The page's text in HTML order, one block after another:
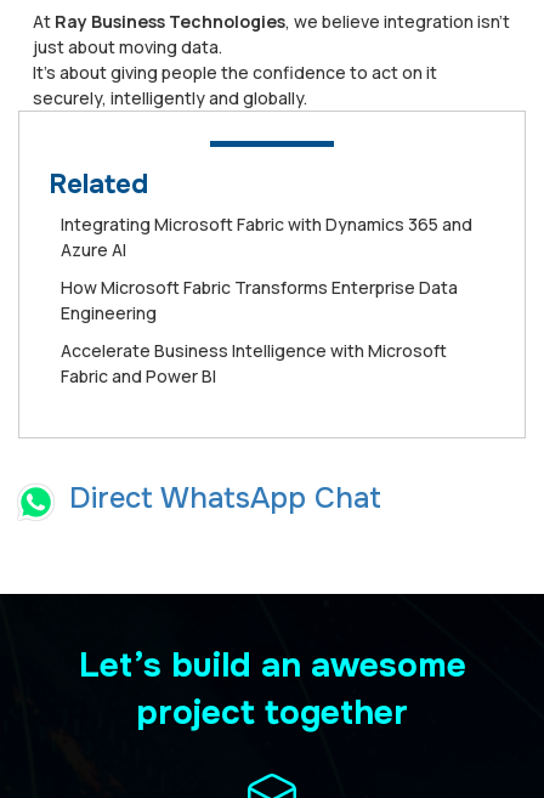
At Ray Business Technologies, we believe integration isn’t
just about moving data.
It’s about giving people the confidence to act on it
securely, intelligently and globally.
Related
Integrating Microsoft Fabric with Dynamics 365 and
Azure AI
How Microsoft Fabric Transforms Enterprise Data
Engineering
Accelerate Business Intelligence with Microsoft
Fabric and Power BI
Direct WhatsApp Chat
Let’s build an awesome
project together